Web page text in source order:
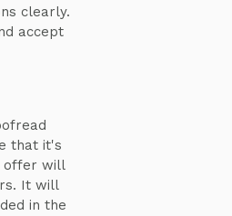
clearly.
accept
that it's
offer will
It will
in the